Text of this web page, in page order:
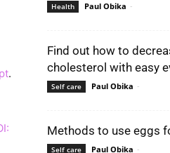
.
Health Paul Obika -
Find out how to
cholesterol with easy
Self care Paul Obika -
Methods to use eggs
Self care Paul Obika -